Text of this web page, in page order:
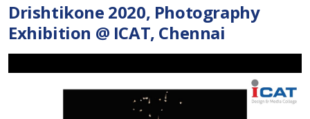
Drishtikone 2020, Photography
Exhibition @ ICAT, Chennai